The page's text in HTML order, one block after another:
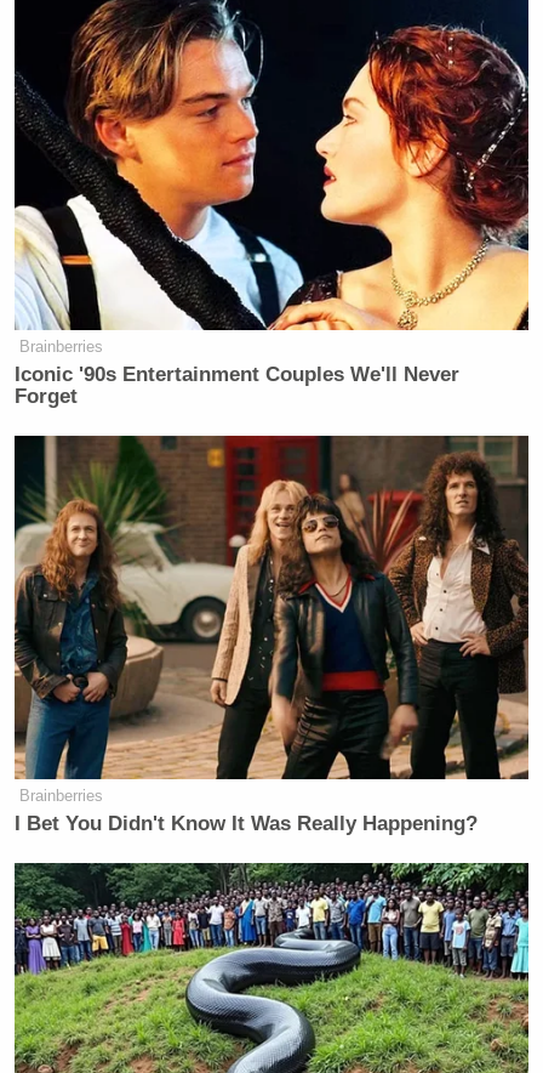
Brainberries
Iconic '90s Entertainment Couples We'll Never
Forget
Brainberries
I Bet You Didn't Know It Was Really Happening?